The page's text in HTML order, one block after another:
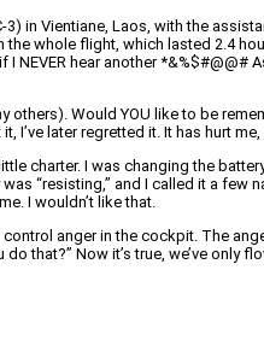
in Vientiane, Laos, with the
whole flight, which lasted 2.4
hear another
Would YOU like to be
later regretted it. It has hurt
charter. I was changing the
“resisting,” and I called it a
I wouldn’t like that.
anger in the cockpit. The
that?” Now it’s true, we’ve